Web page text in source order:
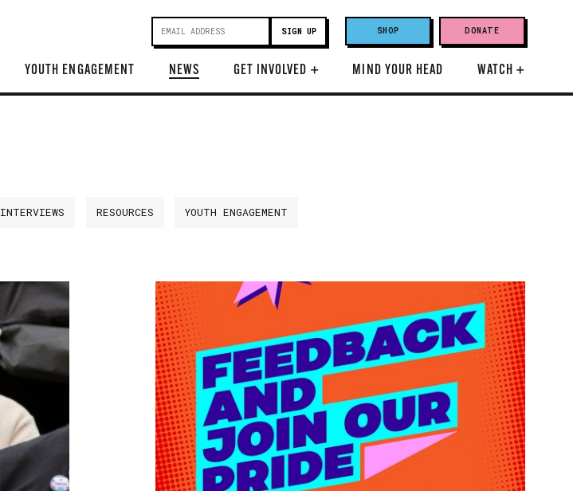
SHOP DONATE
YOUTH ENGAGEMENT NEWS GET INVOLVED + MIND YOUR HEAD WATCH+
INTERVIEWS RESOURCES YOUTH ENGAGEMENT